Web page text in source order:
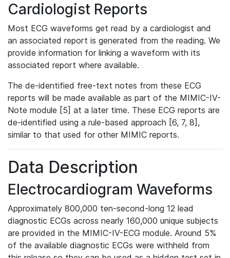
Cardiologist Reports
Most ECG waveforms get read by a cardiologist and
an associated report is generated from the reading. We
provide information for linking a waveform with its
associated report where available.
The de-identified free-text notes from these ECG
reports will be made available as part of the MIMIC-IV-
Note module [5] at a later time. These ECG reports are
de-identified using a rule-based approach [6, 7, 8],
similar to that used for other MIMIC reports.
Data Description
Electrocardiogram Waveforms
Approximately 800,000 ten-second-long 12 lead
diagnostic ECGs across nearly 160,000 unique subjects
are provided in the MIMIC-IV-ECG module. Around 5%
of the available diagnostic ECGs were withheld from